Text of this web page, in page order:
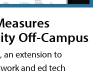
Off-Campus
an extension to
and ed tech